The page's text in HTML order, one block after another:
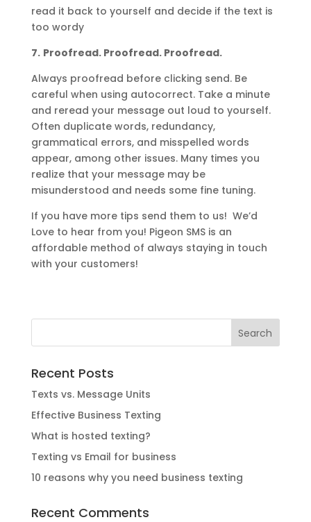
read it back to yourself and decide if the text is
too wordy
7. Proofread. Proofread. Proofread.
Always proofread before clicking send. Be
careful when using autocorrect. Take a minute
and reread your message out loud to yourself.
Often duplicate words, redundancy,
grammatical errors, and misspelled words
appear, among other issues. Many times you
realize that your message may be
misunderstood and needs some fine tuning.
If you have more tips send them to us! We’d
Love to hear from you! Pigeon SMS is an
affordable method of always staying in touch
with your customers!
Recent Posts
Texts vs. Message Units
Effective Business Texting
What is hosted texting?
Texting vs Email for business
10 reasons why you need business texting
Recent Comments